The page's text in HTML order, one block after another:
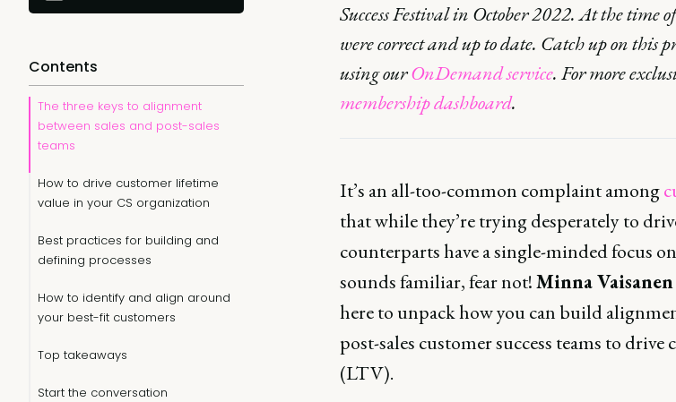
Contents
The three keys to alignment
between sales and post-sales
teams
How to drive customer lifetime
value in your CS organization
Best practices for building and
defining processes
How to identify and align around
your best-fit customers
Top takeaways
Start the conversation
Success Festival in October 2022. At the time
were correct and up to date. Catch up on this
using ourOnDemand service. For more
membership dashboard.
It’s an all-too-common complaint among
that while they’re trying desperately to
counterparts have a single-minded focus
sounds familiar, fear not!Minna Vaisanen
here to unpack how you can build
post-sales customer success teams to
(LTV).